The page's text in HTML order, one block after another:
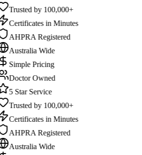
Trusted by 100,000+
Certificates in Minutes
AHPRA Registered
Australia Wide
Simple Pricing
Doctor Owned
5 Star Service
Trusted by 100,000+
Certificates in Minutes
AHPRA Registered
Australia Wide